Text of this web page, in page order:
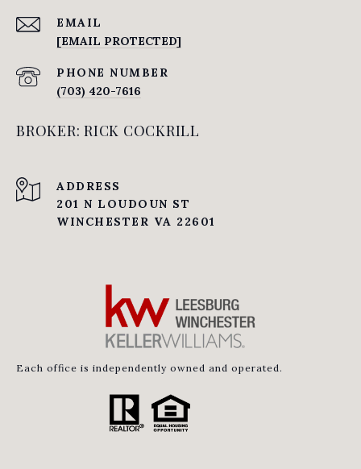
EMAIL
[EMAIL PROTECTED]
PHONE NUMBER
(703) 420-7616
BROKER: RICK COCKRILL
ADDRESS
201 N LOUDOUN ST
WINCHESTER VA 22601
Each office is independently owned and operated.